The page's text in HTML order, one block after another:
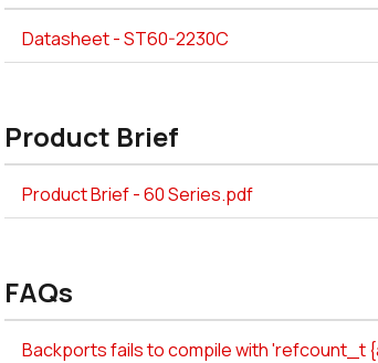
Datasheet - ST60-2230C
Product Brief
Product Brief - 60 Series.pdf
FAQs
Backports fails to compile with 'refcount_t